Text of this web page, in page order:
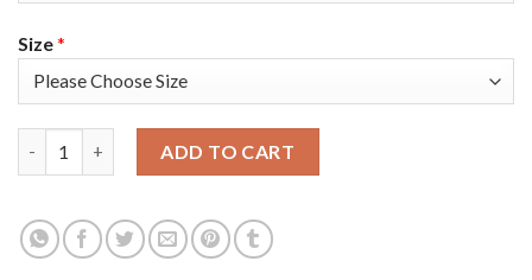
Size*
ADD TO CART